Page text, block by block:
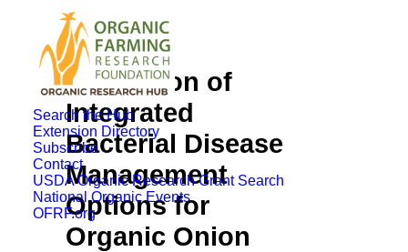
Search the Hub
Extension Directory
Subscribe
Contact
USDA Organic Research Grant Search
National Organic Events
OFRF.org
Evaluation of
Integrated
Bacterial Disease
Management
Options for
Organic Onion